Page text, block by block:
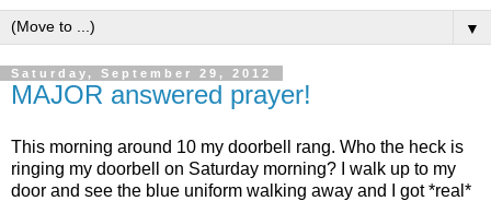
▼
Saturday, September 29, 2012
MAJOR answered prayer!
This morning around 10 my doorbell rang. Who the heck is
ringing my doorbell on Saturday morning? I walk up to my
door and see the blue uniform walking away and I got *real*